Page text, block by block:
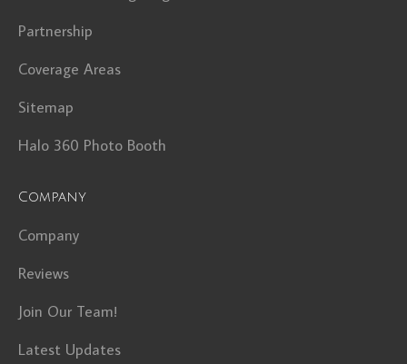
Partnership
Coverage Areas
Sitemap
Halo 360 Photo Booth
Company
Company
Reviews
Join Our Team!
Latest Updates